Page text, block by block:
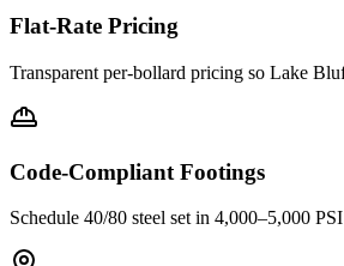
Flat-Rate Pricing
Transparent per-bollard pricing so Lake
Code-Compliant Footings
Schedule 40/80 steel set in 4,000–5,000